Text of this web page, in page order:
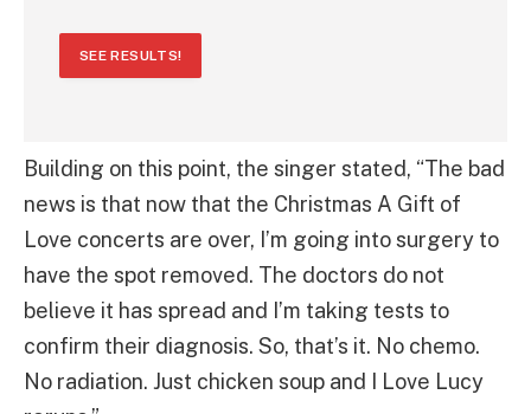
SEE RESULTS!
Building on this point, the singer stated, “The bad
news is that now that the Christmas A Gift of
Love concerts are over, I’m going into surgery to
have the spot removed. The doctors do not
believe it has spread and I’m taking tests to
confirm their diagnosis. So, that’s it. No chemo.
No radiation. Just chicken soup and I Love Lucy